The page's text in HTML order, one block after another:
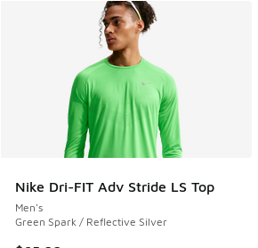
Nike Dri-FIT Adv Stride LS Top
Men's
Green Spark / Reflective Silver